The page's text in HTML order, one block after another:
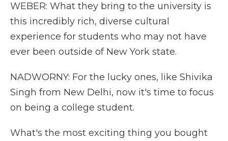
WEBER: What they bring to the university is
this incredibly rich, diverse cultural
experience for students who may not have
ever been outside of New York state.
NADWORNY: For the lucky ones, like Shivika
Singh from New Delhi, now it's time to focus
on being a college student.
What's the most exciting thing you bought